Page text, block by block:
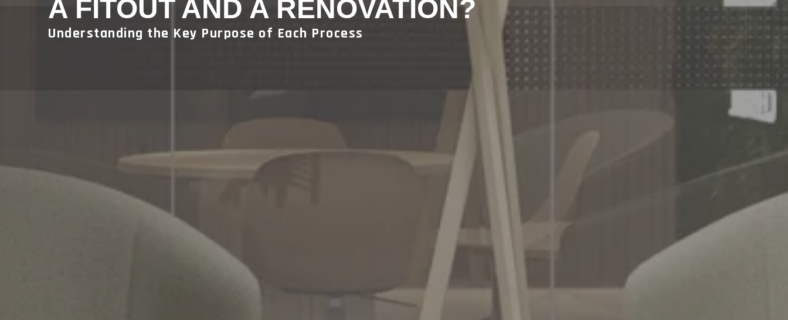
A FITOUT AND A RENOVATION?
Understanding the Key Purpose of Each Process